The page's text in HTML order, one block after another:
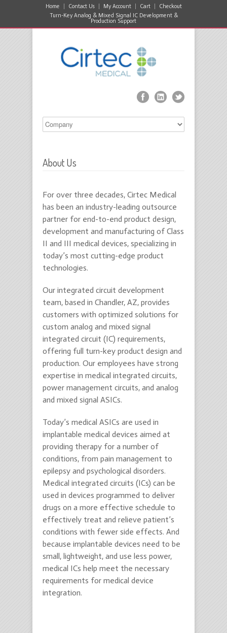
Home Contact Us My Account Cart
Checkout
Turn-Key Analog & Mixed Signal IC Development &
Production Support
About Us
For over three decades, Cirtec Medical
has been an industry-leading outsource
partner for end-to-end product design,
development and manufacturing of Class
II and III medical devices, specializing in
today’s most cutting-edge product
technologies.
Our integrated circuit development
team, based in Chandler, AZ, provides
customers with optimized solutions for
custom analog and mixed signal
integrated circuit (IC) requirements,
offering full turn-key product design and
production. Our employees have strong
expertise in medical integrated circuits,
power management circuits, and analog
and mixed signal ASICs.
Today’s medical ASICs are used in
implantable medical devices aimed at
providing therapy for a number of
conditions, from pain management to
epilepsy and psychological disorders.
Medical integrated circuits (ICs) can be
used in devices programmed to deliver
drugs on a more effective schedule to
effectively treat and relieve patient’s
conditions with fewer side effects. And
because implantable devices need to be
small, lightweight, and use less power,
medical ICs help meet the necessary
requirements for medical device
integration.